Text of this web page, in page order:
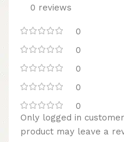
0 reviews
0
0
0
0
0
Only logged in
product may leave a